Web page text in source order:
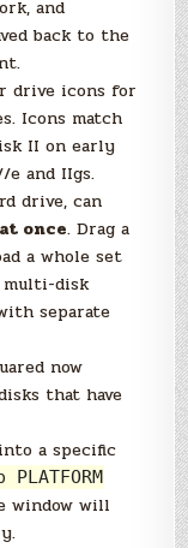
and
back to the
drive icons for
Icons match
II on early
and IIgs.
drive, can
once. Drag a
a whole set
multi-disk
separate
now
that have
a specific
PLATFORM
window will